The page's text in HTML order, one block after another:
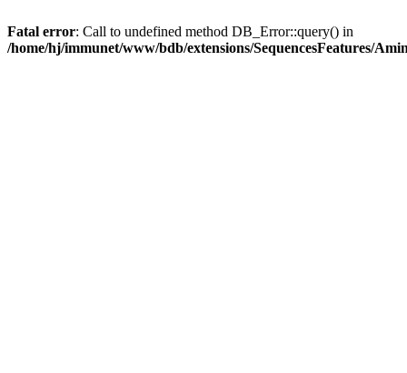
Fatal error: Call to undefined method DB_Error::query() in
/home/hj/immunet/www/bdb/extensions/SequencesFeatures/